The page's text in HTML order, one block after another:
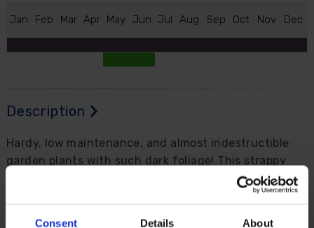
Consent Details About
Jan Feb Mar Apr May Jun Jul Aug Sep Oct Nov Dec
Description
Hardy, low maintenance, and almost indestructible
garden plants with such dark foliage! This strappy
leaved perennial, which looks just like a grass, is one
of the very few so called 'black' plants that are